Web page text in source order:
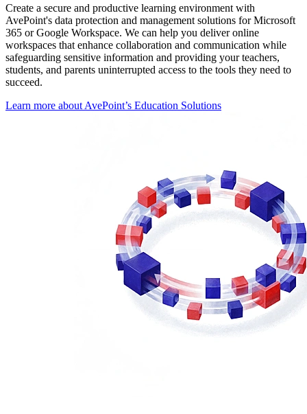
Create a secure and productive learning environment with
AvePoint's data protection and management solutions for Microsoft
365 or Google Workspace. We can help you deliver online
workspaces that enhance collaboration and communication while
safeguarding sensitive information and providing your teachers,
students, and parents uninterrupted access to the tools they need to
succeed.
Learn more about AvePoint’s Education Solutions